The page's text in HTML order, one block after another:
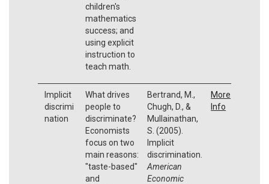
children's
mathematics
success; and
using explicit
instruction to
teach math.
Implicit
discrimi
nation
What drives
people to
discriminate?
Economists
focus on two
main reasons:
"taste-based"
and
Bertrand, M.,
Chugh, D., &
Mullainathan,
S. (2005).
Implicit
discrimination.
American
Economic
More
Info